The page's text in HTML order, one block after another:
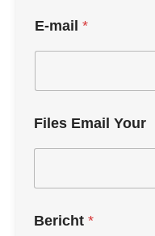
E-mail *
Files Email Your
Bericht *